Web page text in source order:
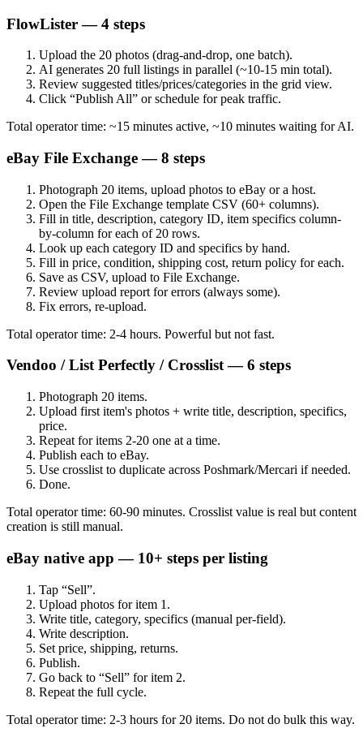
FlowLister — 4 steps
Upload the 20 photos (drag-and-drop, one batch).
AI generates 20 full listings in parallel (~10-15 min total).
Review suggested titles/prices/categories in the grid view.
Click “Publish All” or schedule for peak traffic.
Total operator time: ~15 minutes active, ~10 minutes waiting for AI.
eBay File Exchange — 8 steps
Photograph 20 items, upload photos to eBay or a host.
Open the File Exchange template CSV (60+ columns).
Fill in title, description, category ID, item specifics column-
by-column for each of 20 rows.
Look up each category ID and specifics by hand.
Fill in price, condition, shipping cost, return policy for each.
Save as CSV, upload to File Exchange.
Review upload report for errors (always some).
Fix errors, re-upload.
Total operator time: 2-4 hours. Powerful but not fast.
Vendoo / List Perfectly / Crosslist — 6 steps
Photograph 20 items.
Upload first item's photos + write title, description, specifics,
price.
Repeat for items 2-20 one at a time.
Publish each to eBay.
Use crosslist to duplicate across Poshmark/Mercari if needed.
Done.
Total operator time: 60-90 minutes. Crosslist value is real but content
creation is still manual.
eBay native app — 10+ steps per listing
Tap “Sell”.
Upload photos for item 1.
Write title, category, specifics (manual per-field).
Write description.
Set price, shipping, returns.
Publish.
Go back to “Sell” for item 2.
Repeat the full cycle.
Total operator time: 2-3 hours for 20 items. Do not do bulk this way.